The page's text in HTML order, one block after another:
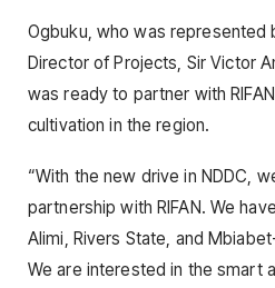
Ogbuku, who was represented
Director of Projects, Sir Victor
was ready to partner with
cultivation in the region.
“With the new drive in NDDC,
partnership with RIFAN. We
Alimi, Rivers State, and
We are interested in the smart